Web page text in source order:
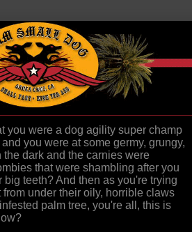
you were a dog agility super champ
you were at some germy, grungy,
dark and the carnies were
that were shambling after you
teeth? And then as you're trying
under their oily, horrible claws
palm tree, you're all, this is